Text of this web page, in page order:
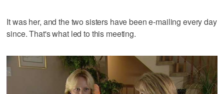
It was her, and the two sisters have been e-mailing every day
since. That's what led to this meeting.